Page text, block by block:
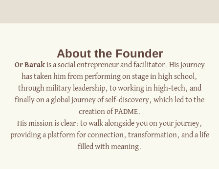
About the Founder
Or Barakis a social entrepreneur and facilitator. His journey
has taken him from performing on stage in high school,
through military leadership, to working in high-tech, and
finally on a global journey of self-discovery, which led to the
creation of PADME.
His mission is clear: to walk alongside you on your journey,
providing a platform for connection, transformation, and a life
filled with meaning.